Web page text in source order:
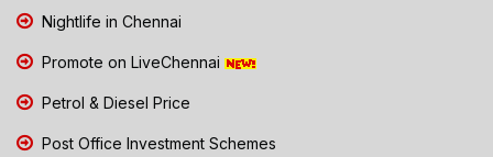
Nightlife in Chennai
Promote on LiveChennai
Petrol & Diesel Price
Post Office Investment Schemes